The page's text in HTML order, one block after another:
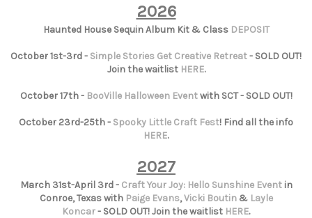
2026
Haunted House Sequin Album Kit & Class DEPOSIT
October 1st-3rd - Simple Stories Get Creative Retreat- SOLD OUT!
Join the waitlist HERE.
October 17th - BooVille Halloween Eventwith SCT - SOLD OUT!
October 23rd-25th - Spooky Little Craft Fest! Find all the info
HERE.
2027
March 31st-April 3rd - Craft Your Joy: Hello Sunshine Eventin
Conroe, Texas with Paige Evans,Vicki Boutin& Layle
Koncar- SOLD OUT! Join the waitlist HERE.